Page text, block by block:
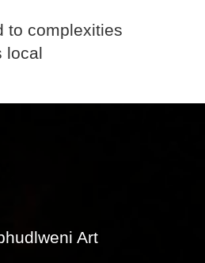
to complexities
local
Art